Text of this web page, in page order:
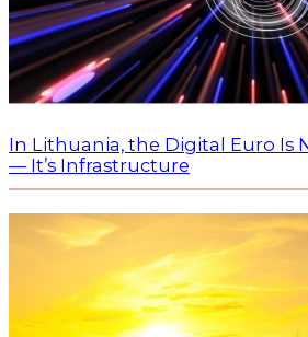
In Lithuania, the Digital Euro Is
— It’s Infrastructure